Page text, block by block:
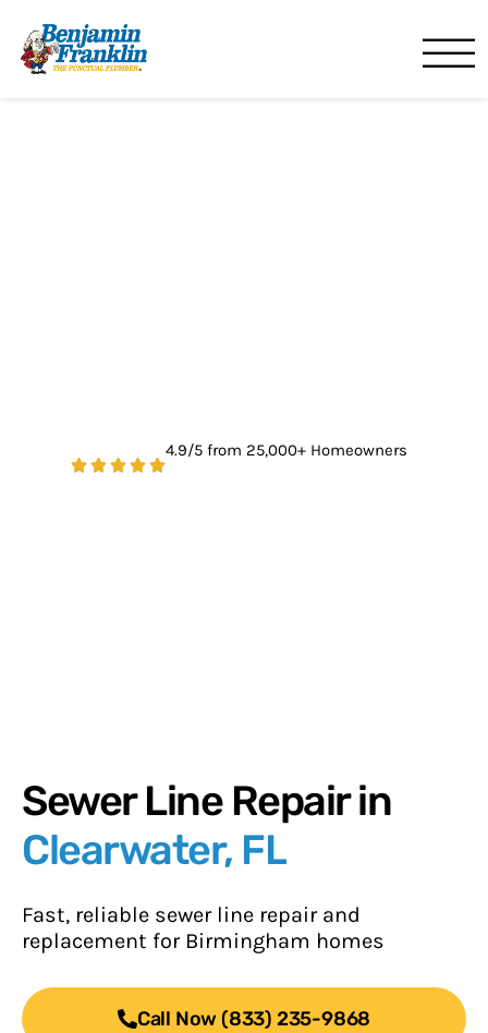
4.9/5 from 25,000+ Homeowners
Sewer Line Repair in
Clearwater, FL
Fast, reliable sewer line repair and
replacement for Birmingham homes
Call Now (833) 235-9868